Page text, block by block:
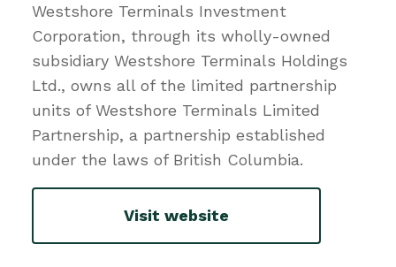
Westshore Terminals Investment
Corporation, through its wholly-owned
subsidiary Westshore Terminals Holdings
Ltd., owns all of the limited partnership
units of Westshore Terminals Limited
Partnership, a partnership established
under the laws of British Columbia.
Visit website